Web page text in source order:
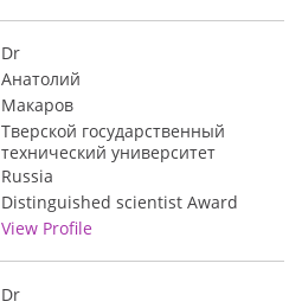
Dr
Анатолий
Макаров
Тверской государственный
технический университет
Russia
Distinguished scientist Award
View Profile
Dr